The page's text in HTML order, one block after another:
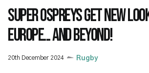
SUPER OSPREYS GET NEW
EUROPE... AND BEYOND!
20th December 2024 Rugby